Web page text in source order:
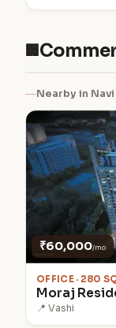
🏢
Nearby in
₹60,000/mo
OFFICE · 280
Moraj
📍 Vashi